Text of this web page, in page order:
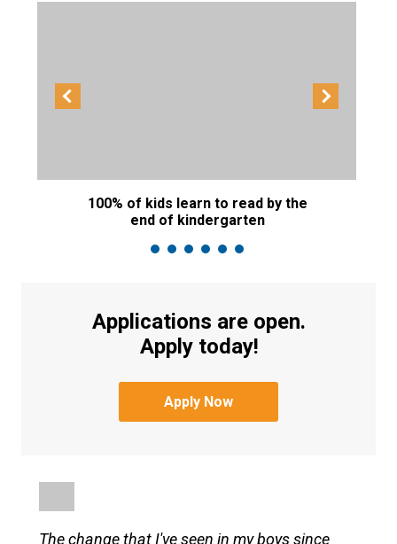
Applications are open.
Apply today!
100% of kids learn to read by the
end of kindergarten
Apply Now
The change that I've seen in my boys since